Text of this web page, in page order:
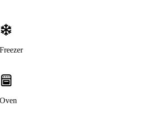
Freezer
Oven